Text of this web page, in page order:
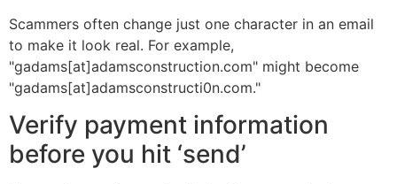
Scammers often change just one character in an email
to make it look real. For example,
"gadams[at]adamsconstruction.com" might become
"gadams[at]adamsconstructi0n.com."
Verify payment information
before you hit ‘send’